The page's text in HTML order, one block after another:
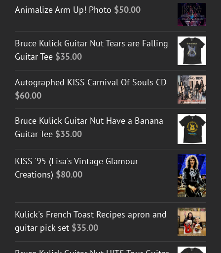
Animalize Arm Up! Photo $50.00
Bruce Kulick Guitar Nut Tears are Falling
Guitar Tee $35.00
Autographed KISS Carnival Of Souls CD
$60.00
Bruce Kulick Guitar Nut Have a Banana
Guitar Tee $35.00
KISS '95 (Lisa's Vintage Glamour
Creations) $80.00
Kulick's French Toast Recipes apron and
guitar pick set $35.00